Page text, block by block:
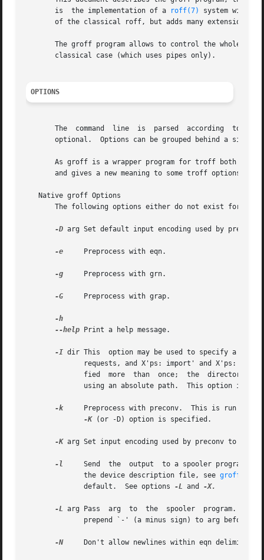
       is  the implementation of a
roff(7)
system within
       of the classical roff, but adds many extensions.
The groff program allows to control the whole
       classical case (which uses pipes only).
OPTIONS
The  command  line  is  parsed  according  to
optional.  Options can be grouped behind a
As groff is a wrapper program for troff both
and gives a new meaning to some troff options.
   Native groff Options
The following options either do not exist for
-D arg Set default input encoding used by
-e
     Preprocess with eqn.
-g
     Preprocess with grn.
-G
     Preprocess with grap.
--help Print a help message.
-I dir This  option may be used to specify a
using an absolute path.  This option
-k
     Preprocess with preconv.	This is run before any other preprocessor.  Please refer to preconv's manual page for its behaviour if	no
-K (or -D) option is specified.
-K arg Set input encoding used by preconv to
-l
Send  the  output  to a spooler program
	      the device description file, see
	      default.	See options
-L and -X.
-L arg Pass  arg  to  the  spooler  program.
-N
Don't allow newlines within eqn